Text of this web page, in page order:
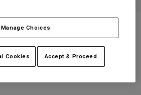
Snapback Hat
Manage Choices
Cookies Accept & Proceed